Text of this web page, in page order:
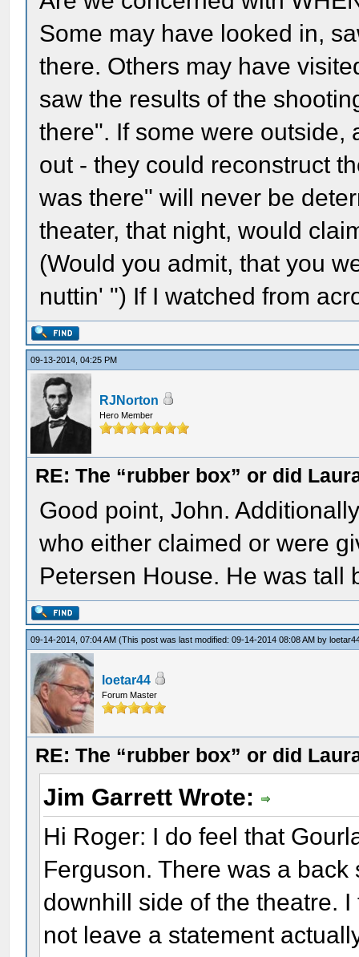
Some may have looked in,
there. Others may have
saw the results of the
there". If some were outside,
out - they could reconstruct
was there" will never be
theater, that night, would
(Would you admit, that you
nuttin' ") If I watched from
09-13-2014, 04:25 PM
RJNorton
Hero Member
RE: The “rubber box” or did
Good point, John.
who either claimed or were
Petersen House. He was tall
09-14-2014, 07:04 AM(This post was last modified: 09-14-2014 08:08 AM by
loetar44
Forum Master
RE: The “rubber box” or did
Jim Garrett Wrote:
Hi Roger: I do feel that
Ferguson. There was a
downhill side of the theatre.
not leave a statement